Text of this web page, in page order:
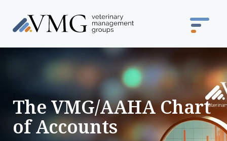
The VMG/AAHA Chart
of Accounts